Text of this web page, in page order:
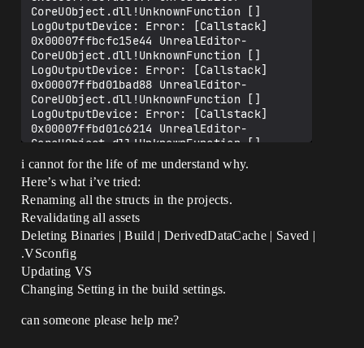
i cannot for the life of me understand why.
Here’s what i’ve tried:
Renaming all the structs in the projects.
Revalidating all assets
Deleting Binaries | Build | DerivedDataCache | Saved |
.VSconfig
Updating VS
Changing Setting in the build settings.
can someone please help me?